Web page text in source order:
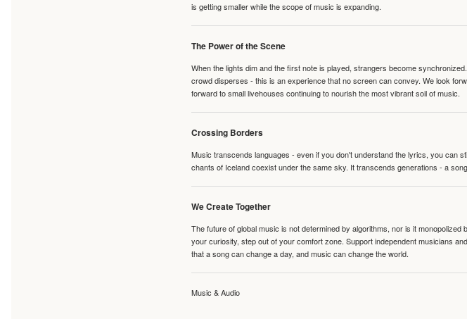
is getting smaller while the scope of music is expanding.
The Power of the Scene
When the lights dim and the first note is played, strangers become
crowd disperses - this is an experience that no screen can convey. We look
forward to small livehouses continuing to nourish the most vibrant soil of music.
Crossing Borders
Music transcends languages - even if you don't understand the lyrics, you can
chants of Iceland coexist under the same sky. It transcends generations - a
We Create Together
The future of global music is not determined by algorithms, nor is it
your curiosity, step out of your comfort zone. Support independent musicians
that a song can change a day, and music can change the world.
Music & Audio